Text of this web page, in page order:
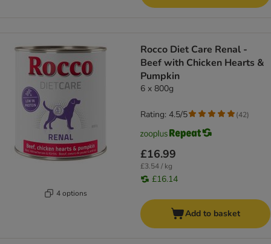
4 options
Rocco Diet Care Renal -
Beef with Chicken Hearts &
Pumpkin
6 x 800g
£16.99
£3.54 / kg
£16.14
Rating: 4.5/5 (42)
Add to basket